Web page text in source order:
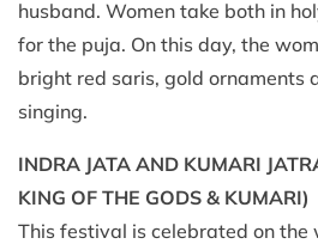
husband. Women take both in
for the puja. On this day, the
bright red saris, gold ornaments
singing.
INDRA JATA AND KUMARI
KING OF THE GODS & KUMARI)
This festival is celebrated on the